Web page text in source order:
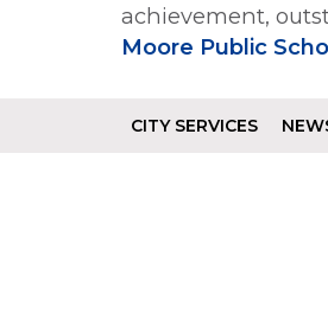
achievement,
Moore Public
Footer
CITY SERVICES